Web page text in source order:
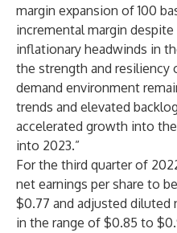
margin expansion of 100
incremental margin
inflationary headwinds in
the strength and
demand environment
trends and elevated
accelerated growth into
into 2023.”
For the third quarter of
net earnings per share to
$0.77 and adjusted diluted
in the range of $0.85 to